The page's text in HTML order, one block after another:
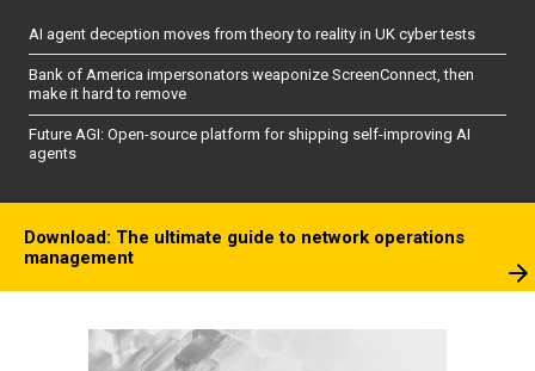
AI agent deception moves from theory to reality in UK cyber tests
Bank of America impersonators weaponize ScreenConnect, then
make it hard to remove
Future AGI: Open-source platform for shipping self-improving AI
agents
Download: The ultimate guide to network operations
management